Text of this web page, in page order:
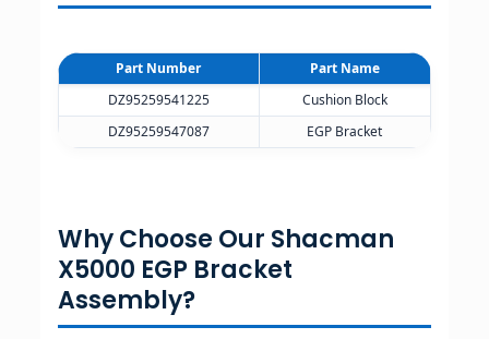
Part Number
Part Name
DZ95259541225
Cushion Block
DZ95259547087
EGP Bracket
Why Choose Our Shacman
X5000 EGP Bracket
Assembly?